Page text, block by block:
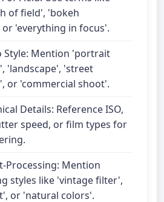
of field', 'bokeh
'everything in focus'.
Style: Mention 'portrait
'landscape', 'street
or 'commercial shoot'.
Details: Reference ISO,
speed, or film types for
Processing: Mention
styles like 'vintage filter',
or 'natural colors'.